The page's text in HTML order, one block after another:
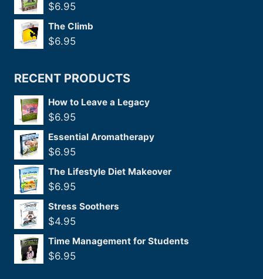
$6.95
The Climb
$6.95
RECENT PRODUCTS
How to Leave a Legacy
$6.95
Essential Aromatherapy
$6.95
The Lifestyle Diet Makeover
$6.95
Stress Soothers
$4.95
Time Management for Students
$6.95